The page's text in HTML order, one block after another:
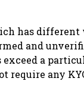
has
and
a
require any